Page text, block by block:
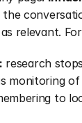
the
relevant.
research
monitoring
to